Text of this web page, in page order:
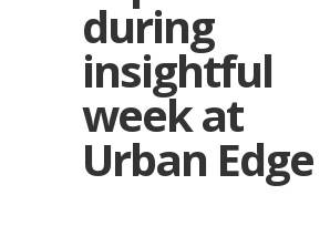
during
insightful
week at
Urban Edge